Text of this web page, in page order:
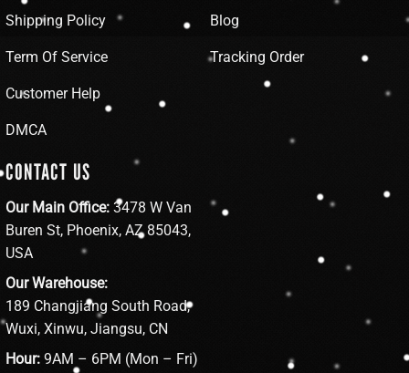
Shipping Policy
Term Of Service
Customer Help
DMCA
Blog
Tracking Order
CONTACT US
Our Main Office: 3478 W Van
Buren St, Phoenix, AZ 85043,
USA
Our Warehouse:
189 Changjiang South Road,
Wuxi, Xinwu, Jiangsu, CN
Hour: 9AM – 6PM (Mon – Fri)